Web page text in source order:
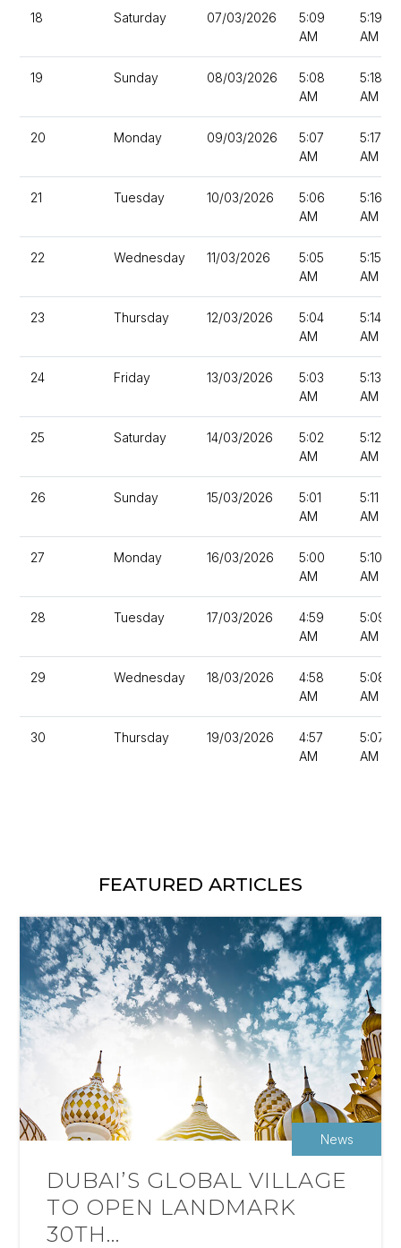
18 Saturday 07/03/2026
5:09
AM
5:19
AM
19 Sunday 08/03/2026
5:08
AM
5:18
AM
20 Monday 09/03/2026
5:07
AM
5:17
AM
21 Tuesday 10/03/2026
5:06
AM
5:16
AM
22 Wednesday 11/03/2026
5:05
AM
5:15
AM
23 Thursday 12/03/2026
5:04
AM
5:14
AM
24 Friday 13/03/2026
5:03
AM
5:13
AM
25 Saturday 14/03/2026
5:02
AM
5:12
AM
26 Sunday 15/03/2026
5:01
AM
5:11
AM
27 Monday 16/03/2026
5:00
AM
5:10
AM
28 Tuesday 17/03/2026
4:59
AM
5:09
AM
29 Wednesday 18/03/2026
4:58
AM
5:08
AM
30 Thursday 19/03/2026
4:57
AM
5:07
AM
FEATURED ARTICLES
News
DUBAI’S GLOBAL VILLAGE
TO OPEN LANDMARK
30TH...